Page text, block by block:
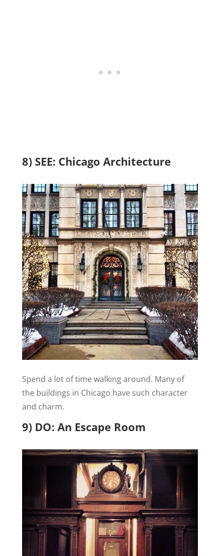
8) SEE: Chicago Architecture
Spend a lot of time walking around. Many of
the buildings in Chicago have such character
and charm.
9) DO: An Escape Room